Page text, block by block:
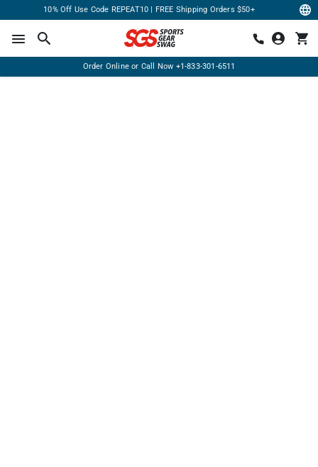
10% Off Use Code REPEAT10 | FREE Shipping Orders $50+
Order Online or Call Now +1-833-301-6511